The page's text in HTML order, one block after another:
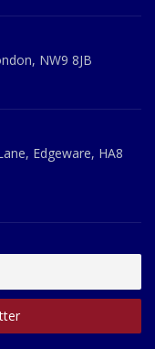
NW9 8JB
Edgeware, HA8